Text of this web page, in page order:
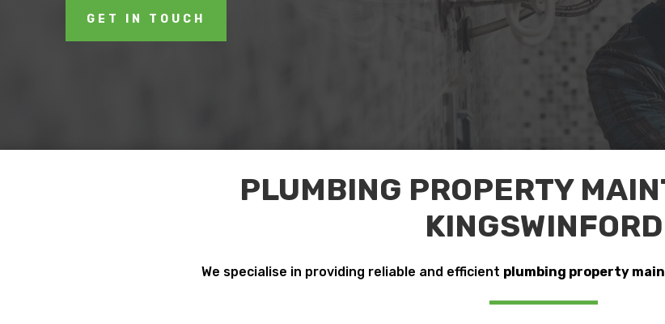
GET IN TOUCH
PLUMBING PROPERTY
KINGSWINFORD
We specialise in providing reliable and efficient plumbing property